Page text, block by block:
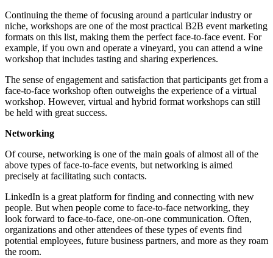
Continuing the theme of focusing around a particular industry or
niche, workshops are one of the most practical B2B event marketing
formats on this list, making them the perfect face-to-face event. For
example, if you own and operate a vineyard, you can attend a wine
workshop that includes tasting and sharing experiences.
The sense of engagement and satisfaction that participants get from a
face-to-face workshop often outweighs the experience of a virtual
workshop. However, virtual and hybrid format workshops can still
be held with great success.
Networking
Of course, networking is one of the main goals of almost all of the
above types of face-to-face events, but networking is aimed
precisely at facilitating such contacts.
LinkedIn is a great platform for finding and connecting with new
people. But when people come to face-to-face networking, they
look forward to face-to-face, one-on-one communication. Often,
organizations and other attendees of these types of events find
potential employees, future business partners, and more as they roam
the room.